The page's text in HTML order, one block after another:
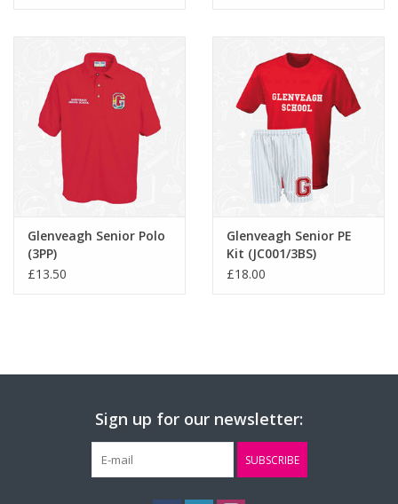
Glenveagh Senior Polo
(3PP)
£13.50
Glenveagh Senior PE
Kit (JC001/3BS)
£18.00
Sign up for our newsletter:
SUBSCRIBE